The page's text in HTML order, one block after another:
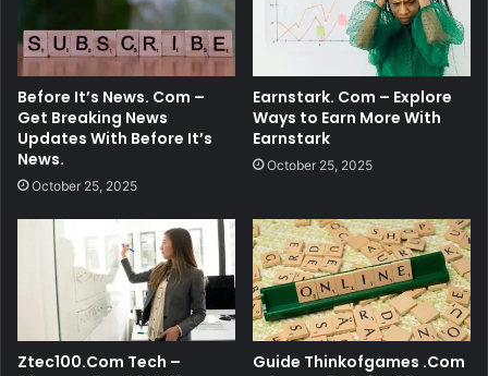
Before It’s News. Com –
Get Breaking News
Updates With Before It’s
News.
October 25, 2025
Earnstark. Com – Explore
Ways to Earn More With
Earnstark
October 25, 2025
Ztec100.Com Tech –
Guide Thinkofgames .Com